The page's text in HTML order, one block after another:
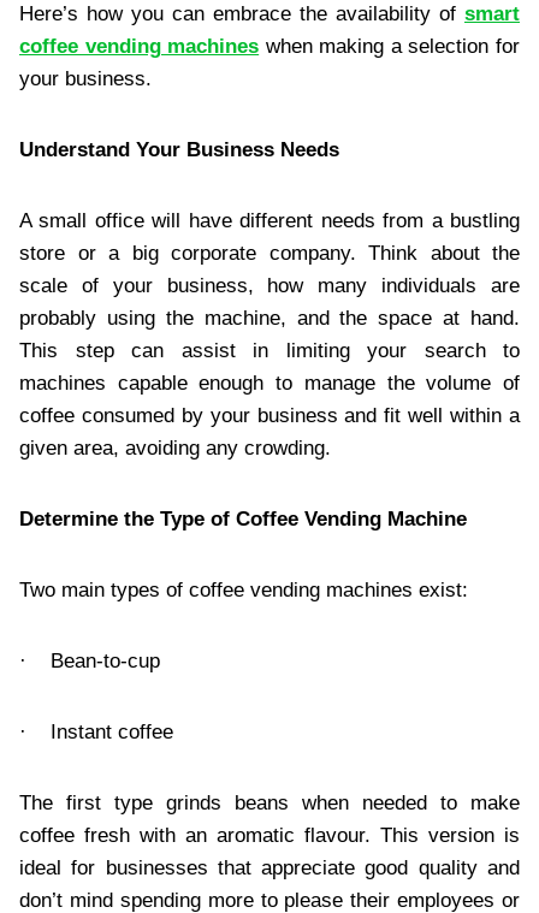
Here’s how you can embrace the availability of smart
coffee vending machines when making a selection for
your business.
Understand Your Business Needs
A small office will have different needs from a bustling
store or a big corporate company. Think about the
scale of your business, how many individuals are
probably using the machine, and the space at hand.
This step can assist in limiting your search to
machines capable enough to manage the volume of
coffee consumed by your business and fit well within a
given area, avoiding any crowding.
Determine the Type of Coffee Vending Machine
Two main types of coffee vending machines exist:
· Bean-to-cup
· Instant coffee
The first type grinds beans when needed to make
coffee fresh with an aromatic flavour. This version is
ideal for businesses that appreciate good quality and
don’t mind spending more to please their employees or